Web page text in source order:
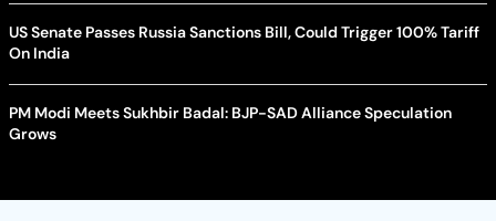
US Senate Passes Russia Sanctions Bill, Could Trigger 100% Tariff
On India
PM Modi Meets Sukhbir Badal: BJP-SAD Alliance Speculation
Grows